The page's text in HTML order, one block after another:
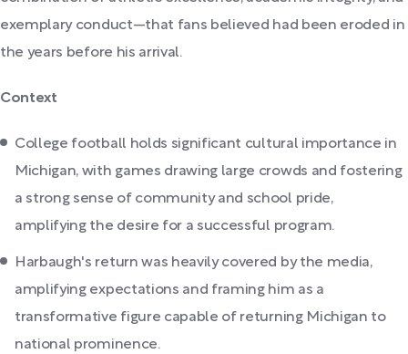
exemplary conduct—that fans believed had been eroded in
the years before his arrival.
Context
College football holds significant cultural importance in
Michigan, with games drawing large crowds and fostering
a strong sense of community and school pride,
amplifying the desire for a successful program.
Harbaugh's return was heavily covered by the media,
amplifying expectations and framing him as a
transformative figure capable of returning Michigan to
national prominence.